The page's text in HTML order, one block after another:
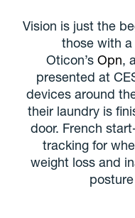
Vision is just the
those with
Oticon’s Opn,
presented at
devices around
their laundry is
door. French
tracking for
weight loss and